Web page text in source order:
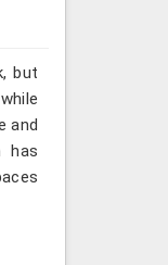
but
and
has